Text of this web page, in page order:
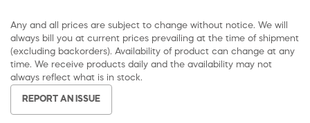
Any and all prices are subject to change without notice. We will
always bill you at current prices prevailing at the time of shipment
(excluding backorders). Availability of product can change at any
time. We receive products daily and the availability may not
always reflect what is in stock.
REPORT AN ISSUE